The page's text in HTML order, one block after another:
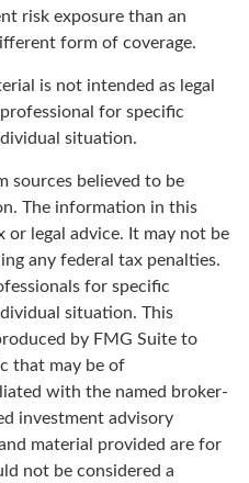
risk exposure than an
form of coverage.
is not intended as legal
for specific
situation.
sources believed to be
The information in this
or legal advice. It may not be
any federal tax penalties.
for specific
situation. This
by FMG Suite to
that may be of
with the named broker-
investment advisory
material provided are for
not be considered a